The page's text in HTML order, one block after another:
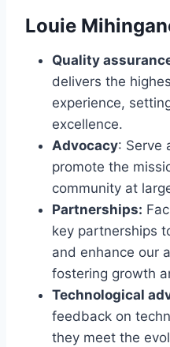
Louie
Quality
delivers the
experience,
excellence.
Advocacy: Serve
promote the
community at
Partnerships:
key partnerships
and enhance our
fostering growth
Technological
feedback on
they meet the